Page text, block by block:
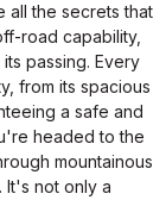
all the secrets that
road capability,
passing. Every
from its spacious
a safe and
headed to the
mountainous
It's not only a